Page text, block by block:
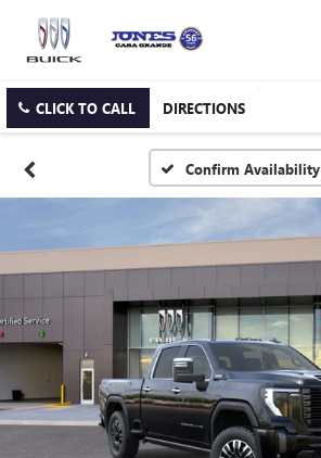
CLICK TO CALL DIRECTIONS
Confirm Availability